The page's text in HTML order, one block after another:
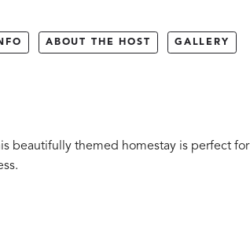
ABOUT THE HOST GALLERY
beautifully themed homestay is perfect for